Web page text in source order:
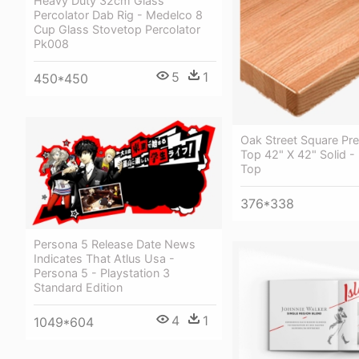
Percolator Dab Rig - Medelco 8
Cup Glass Stovetop Percolator
Pk008
450*450 5 1
Oak Street Square
Top 42" X 42" Solid -
Top
376*338
Persona 5 Release Date News
Indicates That Atlus Usa -
Persona 5 - Playstation 3
Standard Edition
1049*604 4 1